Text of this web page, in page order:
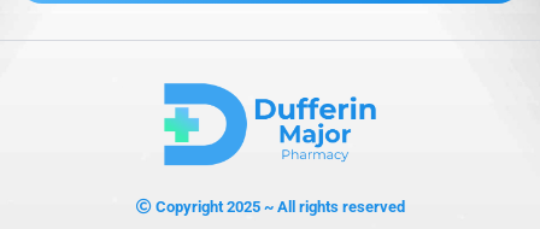
Copyright 2025 ~ All rights reserved